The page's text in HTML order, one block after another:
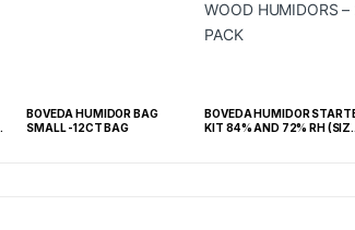
BOVEDA HUMIDOR BAG
SMALL -12CT BAG
BOVEDA HUMIDOR
KIT 84% AND 72% RH (SIZE